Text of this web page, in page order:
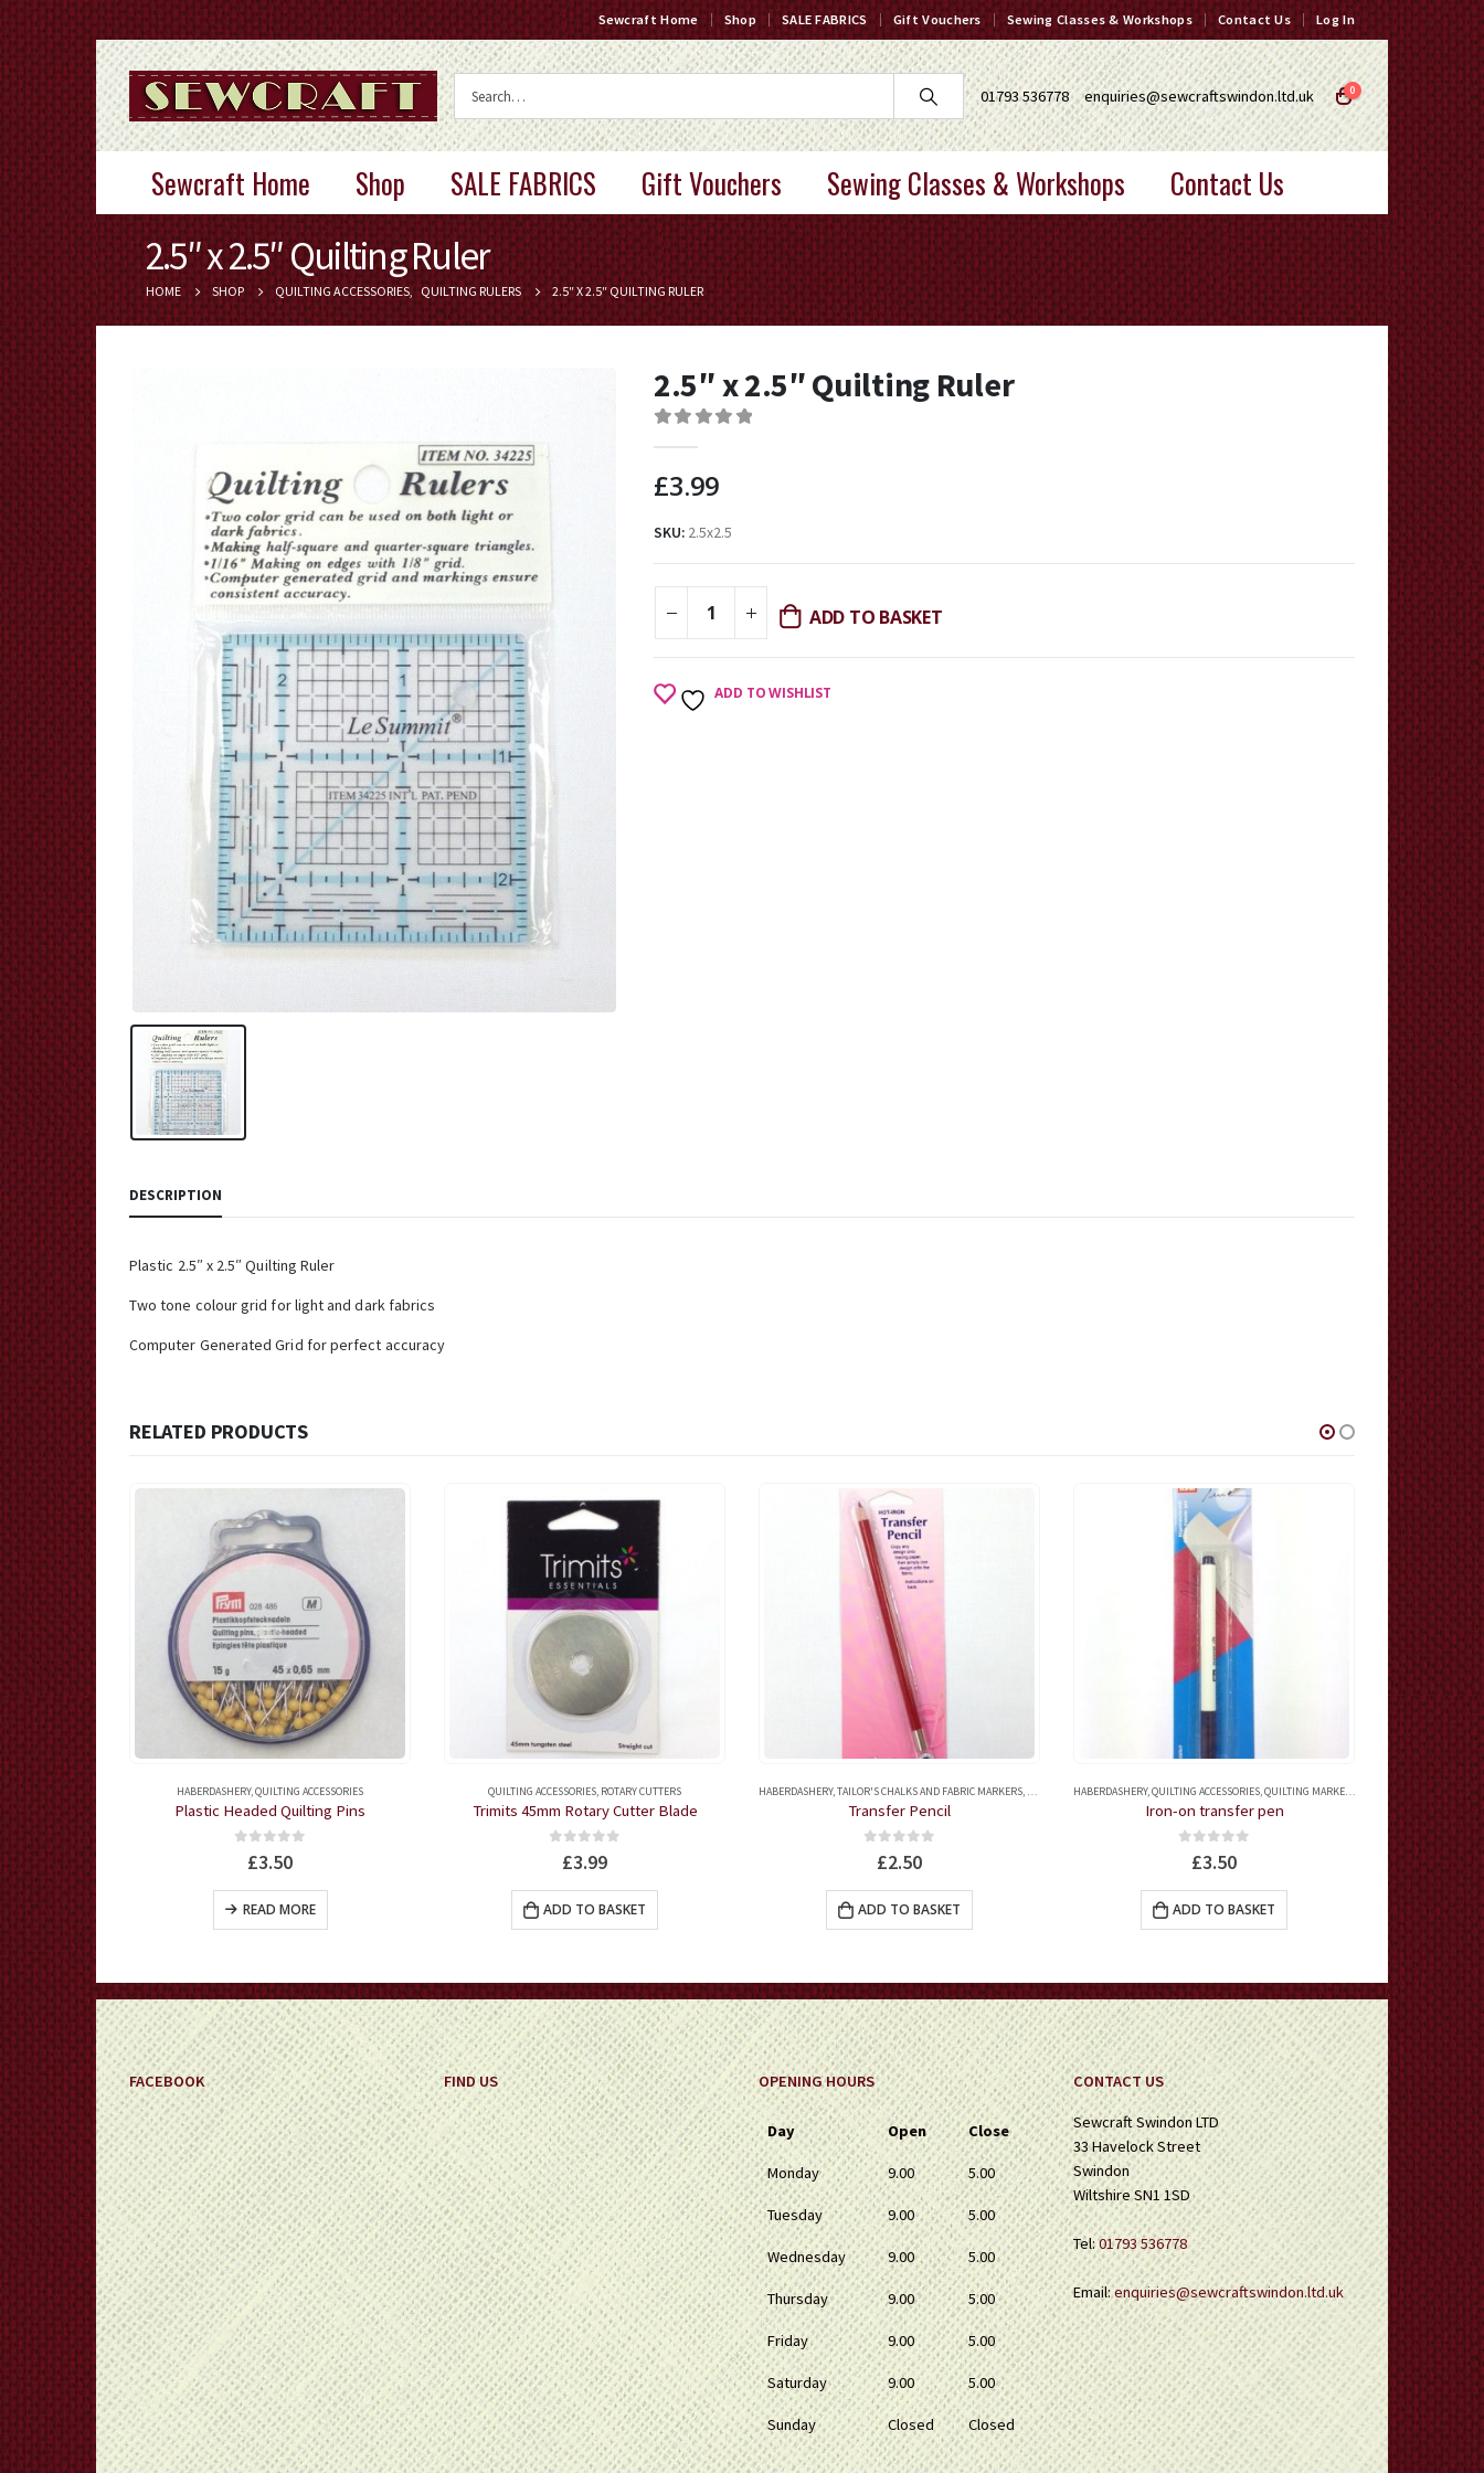
Sewcraft Home Shop SALE FABRICS Gift Vouchers Sewing Classes & Workshops Contact Us Log In
01793 536778 enquiries@sewcraftswindon.ltd.uk 0
Sewcraft Home Shop SALE FABRICS Gift Vouchers Sewing Classes & Workshops Contact Us
2.5″ x 2.5″ Quilting Ruler
HOME SHOP QUILTING ACCESSORIES, QUILTING RULERS 2.5″ X 2.5″ QUILTING RULER
2.5″ x 2.5″ Quilting Ruler
£3.99
SKU: 2.5x2.5
ADD TO BASKET
ADD TO WISHLIST
DESCRIPTION
Plastic 2.5″ x 2.5″ Quilting Ruler
Two tone colour grid for light and dark fabrics
Computer Generated Grid for perfect accuracy
RELATED PRODUCTS
RULERS HABERDASHERY,QUILTING ACCESSORIES
Plastic Headed Quilting Pins
out of 5
£3.50
READ MORE
QUILTING ACCESSORIES, ROTARY CUTTERS
Trimits 45mm Rotary Cutter Blade
out of 5
£3.99
ADD TO BASKET
HABERDASHERY,TAILOR'S CHALKS AND FABRIC MARKERS, QUILTING ACCESSORIES,QUILTING MARKERS
Transfer Pencil
out of 5
£2.50
ADD TO BASKET
HABERDASHERY,QUILTING ACCESSORIES,QUILTING MARKERS TAILOR'S CHALKS AND
Iron-on transfer pen
out of 5
£3.50
ADD TO BASKET
HABERDASHERY
FACEBOOK FIND US OPENING HOURS
Day Open Close
Monday 9.00 5.00
Tuesday 9.00 5.00
Wednesday 9.00 5.00
Thursday 9.00 5.00
Friday 9.00 5.00
Saturday 9.00 5.00
Sunday Closed Closed
CONTACT US
Sewcraft Swindon LTD
33 Havelock Street
Swindon
Wiltshire SN1 1SD
Tel:01793 536778
Email:enquiries@sewcraftswindon.ltd.uk